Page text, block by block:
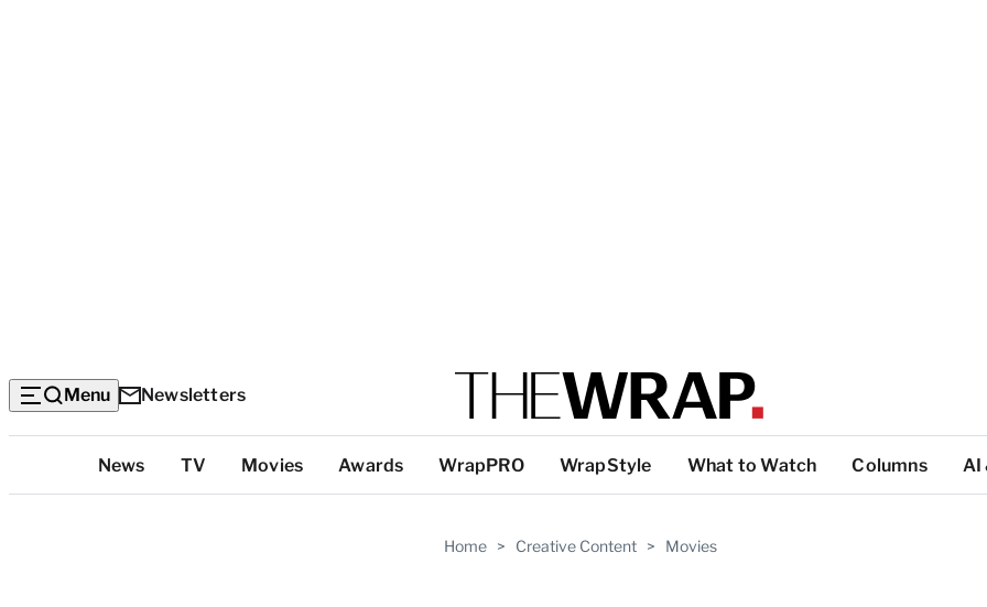
Menu Newsletters
Categories
News TV Movies Awards WrapPRO WrapStyle What to Watch Columns AI
Home > Creative Content > Movies